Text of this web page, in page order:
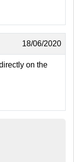
18/06/2020
on the